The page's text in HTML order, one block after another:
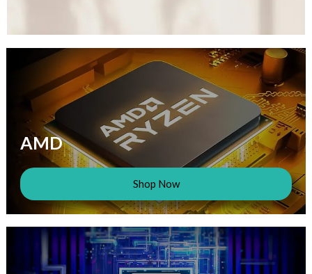
AMD
Shop Now